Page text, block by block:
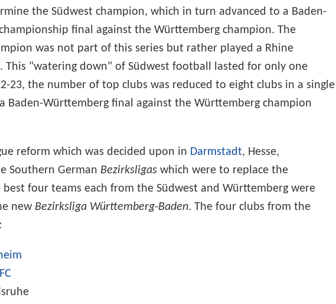
the Südwest champion, which in turn advanced to a Baden-
final against the Württemberg champion. The
was not part of this series but rather played a Rhine
This "watering down" of Südwest football lasted for only one
23, the number of top clubs was reduced to eight clubs in a single
Baden-Württemberg final against the Württemberg champion
reform which was decided upon in Darmstadt, Hesse,
Southern German Bezirksligas which were to replace the
best four teams each from the Südwest and Württemberg were
new Bezirksliga Württemberg-Baden. The four clubs from the